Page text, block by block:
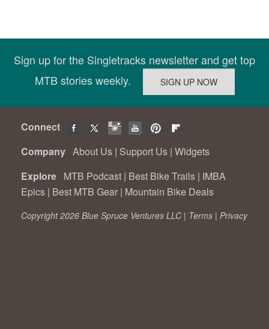
Sign up for the Singletracks newsletter and get top
MTB stories weekly.
Connect
Company About Us | Support Us | Widgets
Explore MTB Podcast | Best Bike Trails | IMBA
Epics | Best MTB Gear | Mountain Bike Deals
Copyright 2026 Blue Spruce Ventures LLC | Terms | Privacy